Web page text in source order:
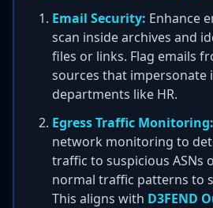
Email Security: Enhance
scan inside archives and
files or links. Flag emails
sources that impersonate
departments like HR.
Egress Traffic Monitoring:
network monitoring to
traffic to suspicious ASNs
normal traffic patterns to
This aligns with D3FEND